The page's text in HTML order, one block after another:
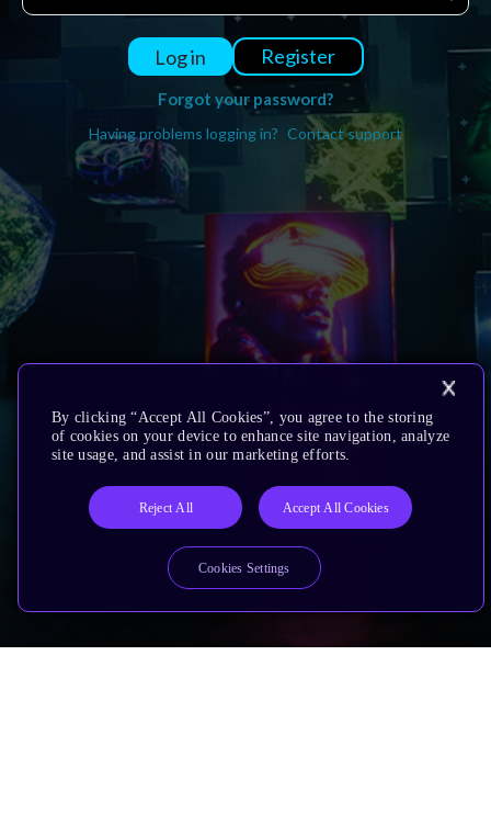
Log in Register
Forgot your password?
Having problems logging in? Contact support
By clicking “Accept All Cookies”, you agree to the storing
of cookies on your device to enhance site navigation, analyze
site usage, and assist in our marketing efforts.
Reject All Accept All Cookies
Cookies Settings